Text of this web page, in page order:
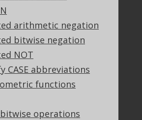
arithmetic negation
bitwise negation
NOT
CASE abbreviations
functions
operations
Login
Login